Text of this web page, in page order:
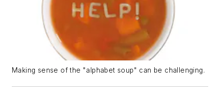
Making sense of the "alphabet soup" can be challenging.